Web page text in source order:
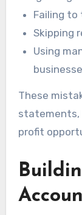
Failing to
Skipping
Using
These
statements,
profit